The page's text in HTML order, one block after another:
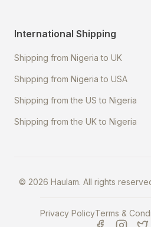
International Shipping
Shipping from Nigeria to UK
Shipping from Nigeria to USA
Shipping from the US to Nigeria
Shipping from the UK to Nigeria
© 2026 Haulam. All rights
Privacy PolicyTerms &